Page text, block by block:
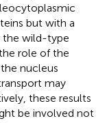
but with a
the wild-type
role of the
nucleus
may
these results
be involved not